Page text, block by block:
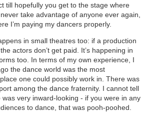
till hopefully you get to the stage where
take advantage of anyone ever again,
I’m paying my dancers properly.
in small theatres too: if a production
actors don’t get paid. It’s happening in
too. In terms of my own experience, I
the dance world was the most
one could possibly work in. There was
among the dance fraternity. I cannot tell
very inward-looking - if you were in any
to dance, that was pooh-poohed.